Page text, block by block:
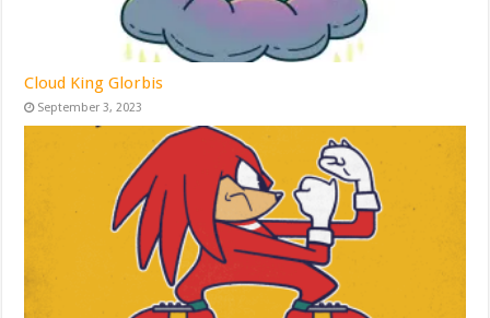
Cloud King Glorbis
September 3, 2023